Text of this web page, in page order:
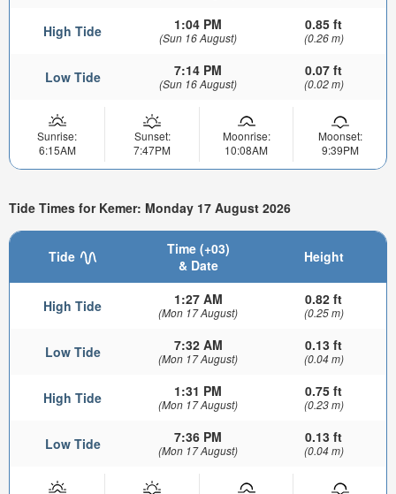
High Tide 1:04 PM
(Sun 16 August)
0.85 ft
(0.26 m)
Low Tide 7:14 PM
(Sun 16 August)
0.07 ft
(0.02 m)
Sunrise:
6:15AM
Sunset:
7:47PM
Moonrise:
10:08AM
Moonset:
9:39PM
Tide Times for Kemer: Monday 17 August 2026
Tide
Time (+03)
& Date
Height
High Tide 1:27 AM
(Mon 17 August)
0.82 ft
(0.25 m)
Low Tide 7:32 AM
(Mon 17 August)
0.13 ft
(0.04 m)
High Tide 1:31 PM
(Mon 17 August)
0.75 ft
(0.23 m)
Low Tide 7:36 PM
(Mon 17 August)
0.13 ft
(0.04 m)